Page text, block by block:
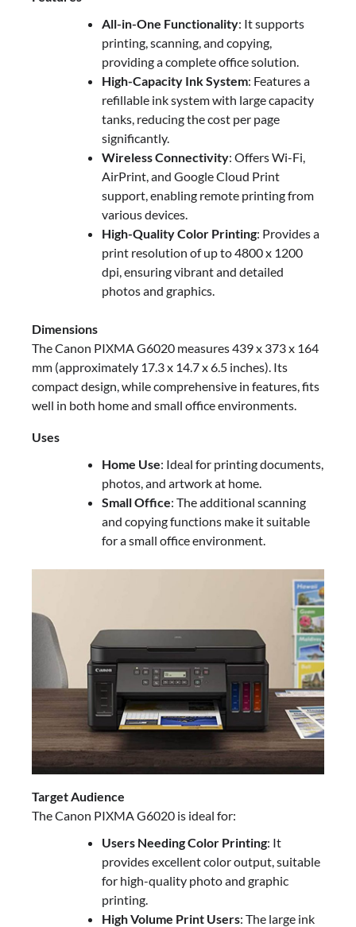
All-in-One Functionality: It supports
printing, scanning, and copying,
providing a complete office solution.
High-Capacity Ink System: Features a
refillable ink system with large capacity
tanks, reducing the cost per page
significantly.
Wireless Connectivity: Offers Wi-Fi,
AirPrint, and Google Cloud Print
support, enabling remote printing from
various devices.
High-Quality Color Printing: Provides a
print resolution of up to 4800 x 1200
dpi, ensuring vibrant and detailed
photos and graphics.
Dimensions
The Canon PIXMA G6020 measures 439 x 373 x 164
mm (approximately 17.3 x 14.7 x 6.5 inches). Its
compact design, while comprehensive in features, fits
well in both home and small office environments.
Uses
Home Use: Ideal for printing documents,
photos, and artwork at home.
Small Office: The additional scanning
and copying functions make it suitable
for a small office environment.
Target Audience
The Canon PIXMA G6020 is ideal for:
Users Needing Color Printing: It
provides excellent color output, suitable
for high-quality photo and graphic
printing.
High Volume Print Users: The large ink